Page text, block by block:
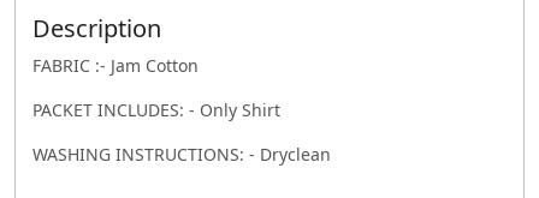
Description
FABRIC :- Jam Cotton
PACKET INCLUDES: - Only Shirt
WASHING INSTRUCTIONS: - Dryclean